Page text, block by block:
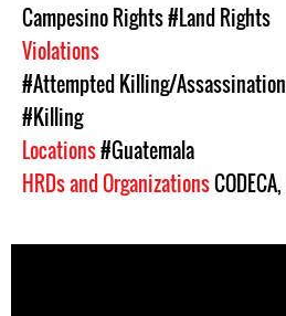
Campesino Rights#Land Rights
Violations
#Attempted Killing/Assassination
#Killing
Locations#Guatemala
HRDs and OrganizationsCODECA,